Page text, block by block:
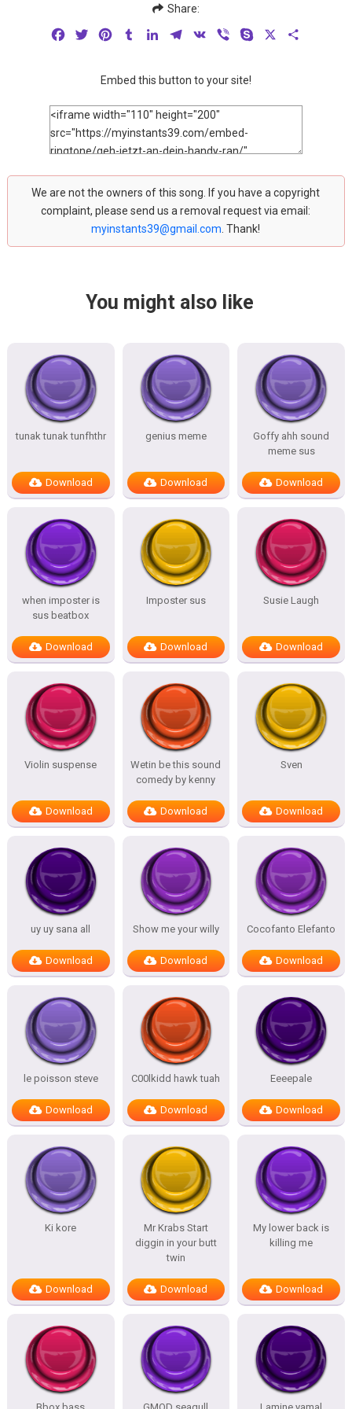
Share:
FacebookTwitterPinterestTumblrLinkedInTelegram
VK Viber Skype
Embed this button to your site!
We are not the owners of this song. If you have a copyright
complaint, please send us a removal request via email:
myinstants39@gmail.com . Thank!
You might also like
tunak tunak tunfhthr
Download
genius meme
Download
Goffy ahh sound
meme sus
Download
when imposter is
sus beatbox
Download
Imposter sus
Download
Susie Laugh
Download
Violin suspense
Download
Wetin be this sound
comedy by kenny
Download
Sven
Download
uy uy sana all
Download
Show me your willy
Download
Cocofanto Elefanto
Download
le poisson steve
Download
C00lkidd hawk tuah
Download
Eeeepale
Download
Ki kore
Download
Mr Krabs Start
diggin in your butt
twin
Download
My lower back is
killing me
Download